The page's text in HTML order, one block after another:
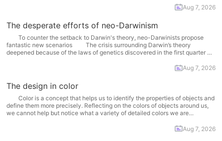
Reptiles on the other hand are cold-blooded (cannot regulate... MoreAug 7, 2026
The desperate efforts of neo-Darwinism
To counter the setback to Darwin's theory, neo-Darwinists propose
fantastic new scenarios The crisis surrounding Darwin’s theory
deepened because of the laws of genetics discovered in the first quarter of
Aug 7, 2026
The design in color
Color is a concept that helps us to identify the properties of objects and
define them more precisely. Reflecting on the colors of objects around us,
we cannot help but notice what a variety of detailed colors we are
Aug 7, 2026